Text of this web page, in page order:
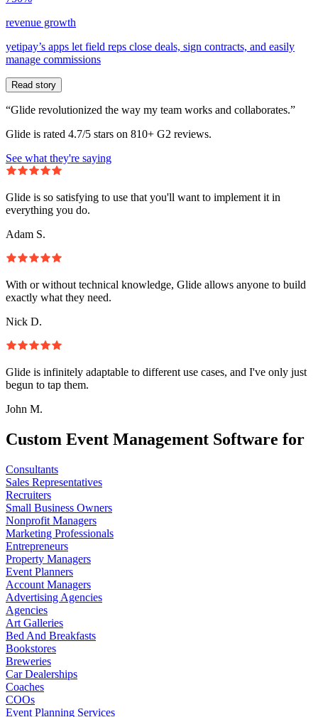
revenue growth
yetipay’s apps let field reps close deals, sign contracts, and easily
manage commissions
Read story
“Glide revolutionized the way my team works and collaborates.”
Glide is rated 4.7/5 stars on 810+ G2 reviews.
See what they're saying
Glide is so satisfying to use that you'll want to implement it in
everything you do.
Adam S.
With or without technical knowledge, Glide allows anyone to build
exactly what they need.
Nick D.
Glide is infinitely adaptable to different use cases, and I've only just
begun to tap them.
John M.
Custom Event Management Software for
Consultants
Sales Representatives
Recruiters
Small Business Owners
Nonprofit Managers
Marketing Professionals
Entrepreneurs
Property Managers
Event Planners
Account Managers
Advertising Agencies
Agencies
Art Galleries
Bed And Breakfasts
Bookstores
Breweries
Car Dealerships
Coaches
COOs
Event Planning Services